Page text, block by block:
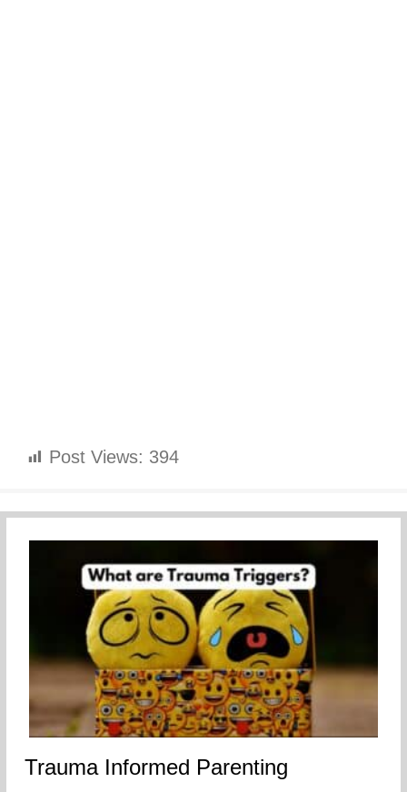
Post Views: 394
Trauma Informed Parenting